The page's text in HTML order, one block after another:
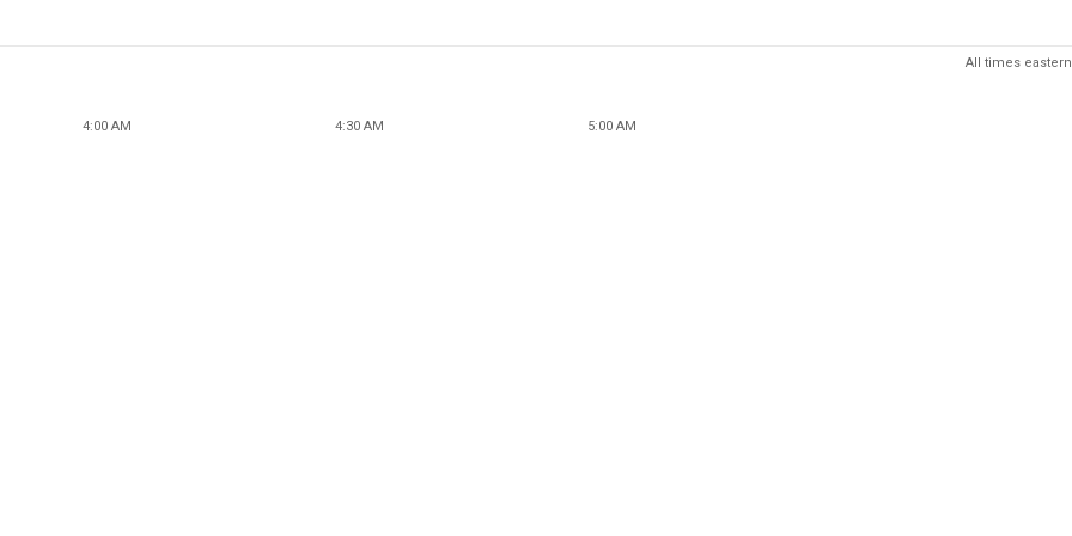
All times eastern
4:00 AM 4:30 AM 5:00 AM